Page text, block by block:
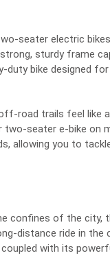
seater electric
sturdy frame
duty bike designed
road trails feel like
seater e-bike on
allowing you to
confines of the city,
distance ride in the
with its